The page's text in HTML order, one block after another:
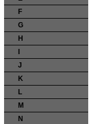
F
G
H
J
K
L
M
N